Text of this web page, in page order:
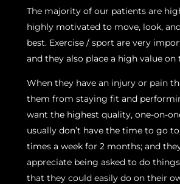
The majority of our patients are
highly motivated to move, look,
best. Exercise / sport are very
and they also place a high value
When they have an injury or pain
them from staying fit and
want the highest quality, one-on-
usually don’t have the time to go
times a week for 2 months; and
appreciate being asked to do
that they could easily do on their